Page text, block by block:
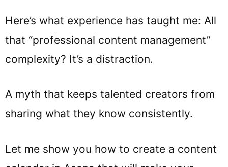
Here’s what experience has taught me: All
that “professional content management”
complexity? It’s a distraction.
A myth that keeps talented creators from
sharing what they know consistently.
Let me show you how to create a content